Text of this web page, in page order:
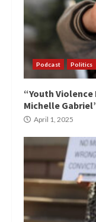
Podcast Politics
“Youth
Michelle
April 1, 2025